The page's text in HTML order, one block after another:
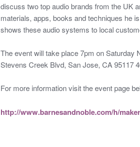
discuss two top audio brands from the UK
materials, apps, books and techniques he
shows these audio systems to local
The event will take place 7pm on Saturday
Stevens Creek Blvd, San Jose, CA 95117
For more information visit the event page
http://www.barnesandnoble.com/h/